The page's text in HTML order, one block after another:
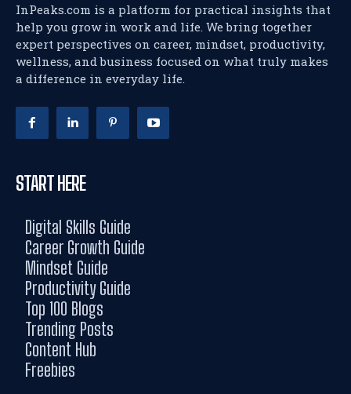
InPeaks.com is a platform for practical insights that
help you grow in work and life. We bring together
expert perspectives on career, mindset, productivity,
wellness, and business focused on what truly makes
a difference in everyday life.
START HERE
Digital Skills Guide
Career Growth Guide
Mindset Guide
Productivity Guide
Top 100 Blogs
Trending Posts
Content Hub
Freebies